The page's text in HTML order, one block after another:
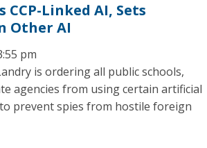
CCP-Linked AI, Sets
Other AI
pm
is ordering all public schools,
agencies from using certain artificial
prevent spies from hostile foreign